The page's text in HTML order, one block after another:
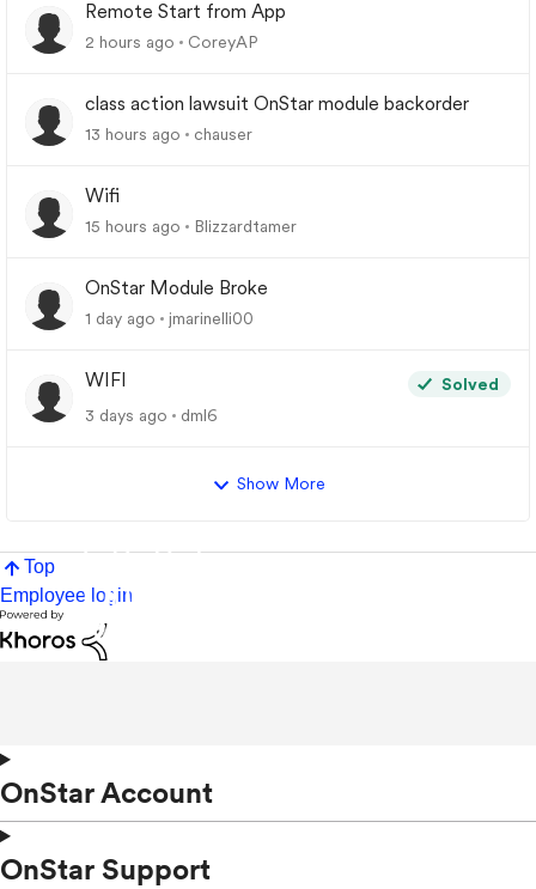
Remote Start from App
2 hours ago CoreyAP
class action lawsuit OnStar module backorder
13 hours ago chauser
Wifi
15 hours ago Blizzardtamer
OnStar Module Broke
1 day ago jmarinelli00
WIFI
Solved
3 days ago
dml6
Show More
Top
Employee login
OnStar Account
OnStar Support